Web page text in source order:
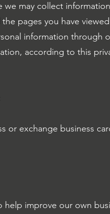
may collect
pages you have
information through
according to this
or exchange business
help improve our own